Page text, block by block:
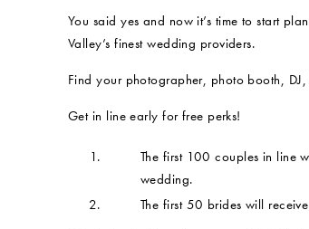
You said yes and now it’s time to start
Valley’s finest wedding providers.
Find your photographer, photo booth,
Get in line early for free perks!
The first 100 couples in line
wedding.
The first 50 brides will